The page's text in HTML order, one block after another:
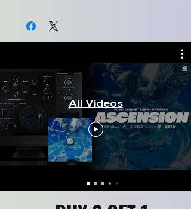
Works in all daw's such as (FL
Studio, Ableton, Pro Tools, Cubase
Installation Manual Included
CLICK HERE FOR KIT PREVIEW
CLICK HERE FOR FULL KIT
VERSION All Videos